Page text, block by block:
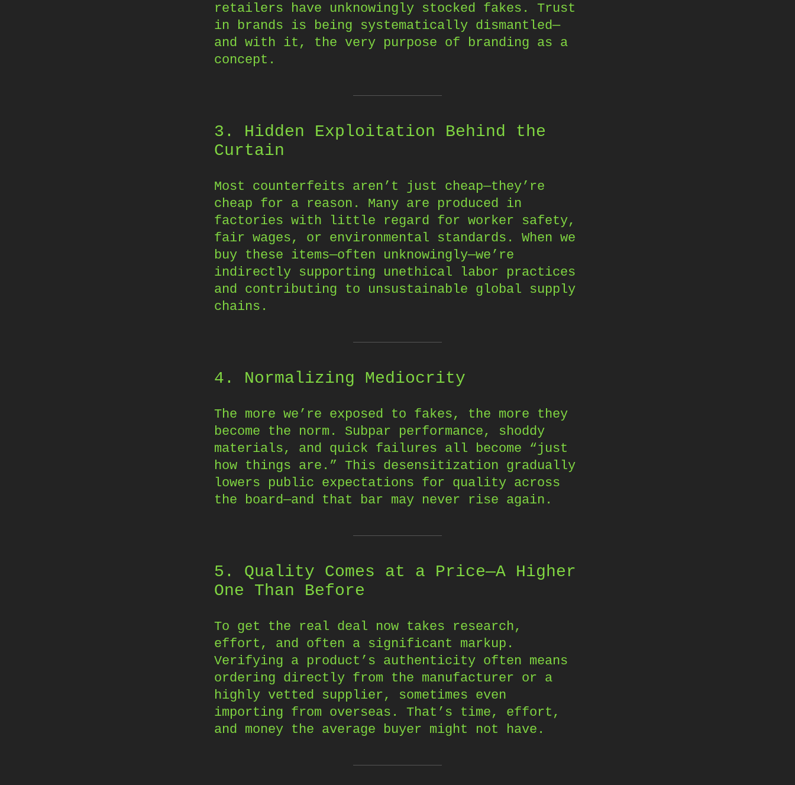
retailers have unknowingly stocked fakes. Trust
in brands is being systematically dismantled—
and with it, the very purpose of branding as a
concept.
3. Hidden Exploitation Behind the
Curtain
Most counterfeits aren’t just cheap—they’re
cheap for a reason. Many are produced in
factories with little regard for worker safety,
fair wages, or environmental standards. When we
buy these items—often unknowingly—we’re
indirectly supporting unethical labor practices
and contributing to unsustainable global supply
chains.
4. Normalizing Mediocrity
The more we’re exposed to fakes, the more they
become the norm. Subpar performance, shoddy
materials, and quick failures all become “just
how things are.” This desensitization gradually
lowers public expectations for quality across
the board—and that bar may never rise again.
5. Quality Comes at a Price—A Higher
One Than Before
To get the real deal now takes research,
effort, and often a significant markup.
Verifying a product’s authenticity often means
ordering directly from the manufacturer or a
highly vetted supplier, sometimes even
importing from overseas. That’s time, effort,
and money the average buyer might not have.